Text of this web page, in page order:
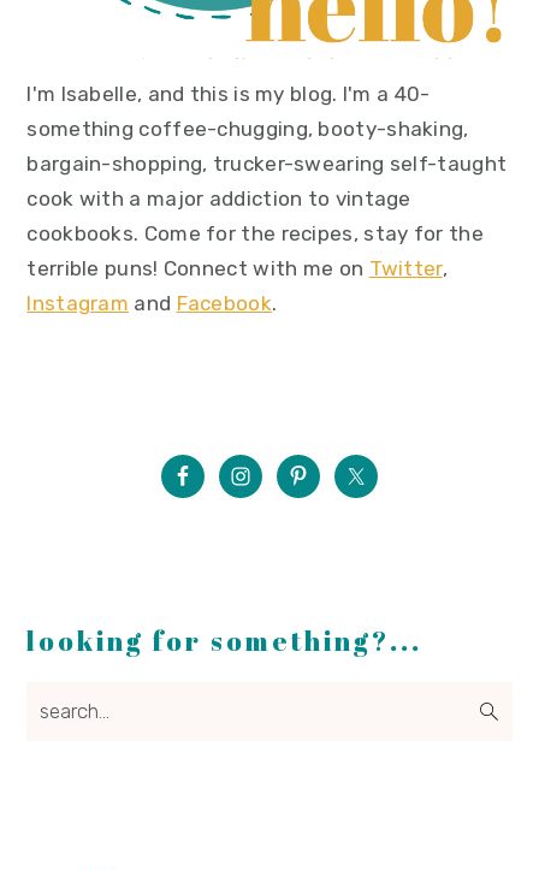
I'm Isabelle, and this is my blog. I'm a 40-
something coffee-chugging, booty-shaking,
bargain-shopping, trucker-swearing self-taught
cook with a major addiction to vintage
cookbooks. Come for the recipes, stay for the
terrible puns! Connect with me on Twitter,
Instagram and Facebook.
looking for something?...